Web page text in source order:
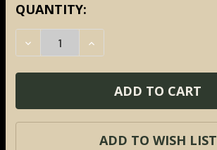
CURRENT
STOCK:
QUANTITY:
DECREASE QUANTITY:
INCREASE QUANTITY:
ADD TO WISH LIST